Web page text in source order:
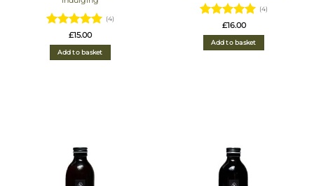
Rated5
out of 5
(4)
£15.00
Add to basket
Rated5
out of 5
(4)
£16.00
Add to basket